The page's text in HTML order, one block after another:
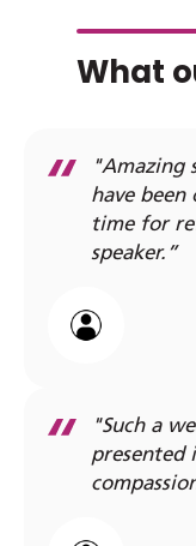
What
"Amazing
have
time for
speaker.”
"Such a
presented